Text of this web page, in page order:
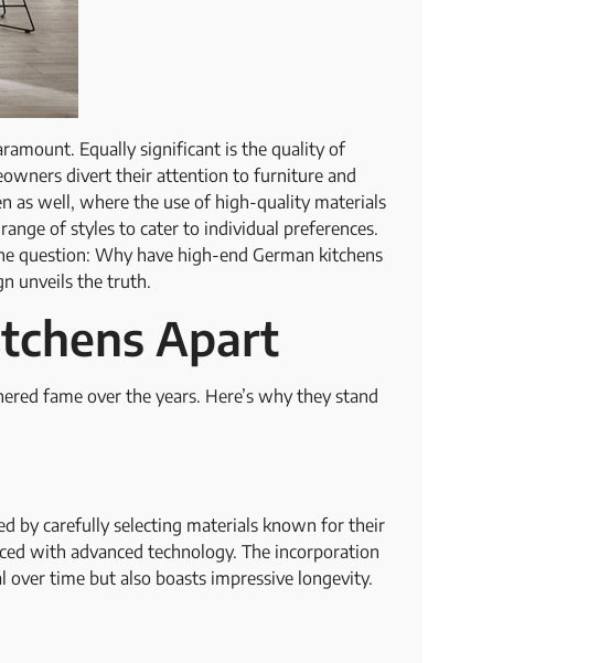
Equally significant is the quality of
divert their attention to furniture and
as well, where the use of high-quality materials
of styles to cater to individual preferences.
question: Why have high-end German kitchens
unveils the truth.
Apart
fame over the years. Here’s why they stand
by carefully selecting materials known for their
with advanced technology. The incorporation
time but also boasts impressive longevity.